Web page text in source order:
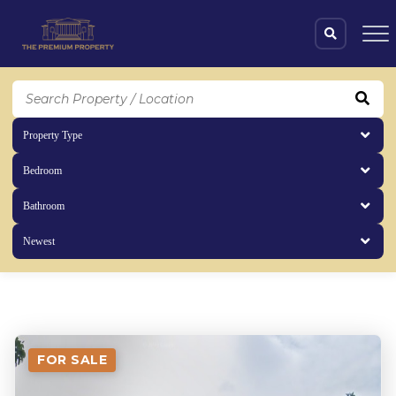
Property Type
Bedroom
Bathroom
Newest
properties(519 items)
FOR SALE